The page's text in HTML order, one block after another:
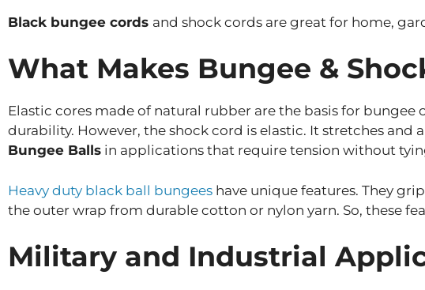
Black bungee cords and shock cords are great for home,
What Makes Bungee &
Elastic cores made of natural rubber are the basis for
durability. However, the shock cord is elastic. It stretches and
Bungee Balls in applications that require tension without
Heavy duty black ball bungees have unique features. They
the outer wrap from durable cotton or nylon yarn. So, these
Military and Industrial